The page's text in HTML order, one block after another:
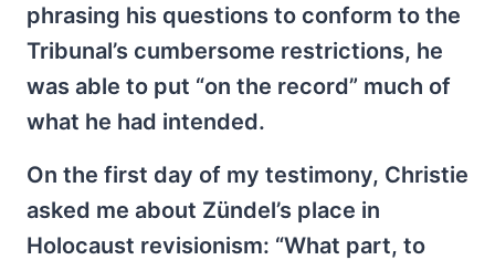
phrasing his questions to conform to the
Tribunal’s cumbersome restrictions, he
was able to put “on the record” much of
what he had intended.
On the first day of my testimony, Christie
asked me about Zündel’s place in
Holocaust revisionism: “What part, to